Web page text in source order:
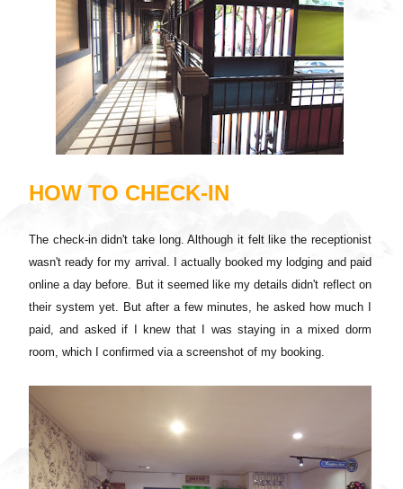
HOW TO CHECK-IN
The check-in didn't take long. Although it felt like the receptionist
wasn't ready for my arrival. I actually booked my lodging and paid
online a day before. But it seemed like my details didn't reflect on
their system yet. But after a few minutes, he asked how much I
paid, and asked if I knew that I was staying in a mixed dorm
room, which I confirmed via a screenshot of my booking.